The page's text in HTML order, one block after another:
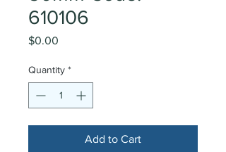
610106
$0.00
Quantity *
Add to Cart